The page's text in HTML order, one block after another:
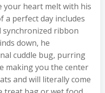
your heart melt with his
a perfect day includes
synchronized ribbon
down, he
cuddle bug, purring
making you the center
and will literally come